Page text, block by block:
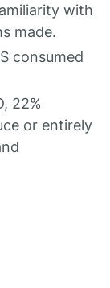
with
made.
consumed
22%
or entirely